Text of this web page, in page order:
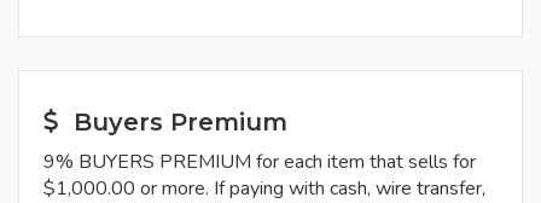
Buyers Premium
9% BUYERS PREMIUM for each item that sells for
$1,000.00 or more. If paying with cash, wire transfer,